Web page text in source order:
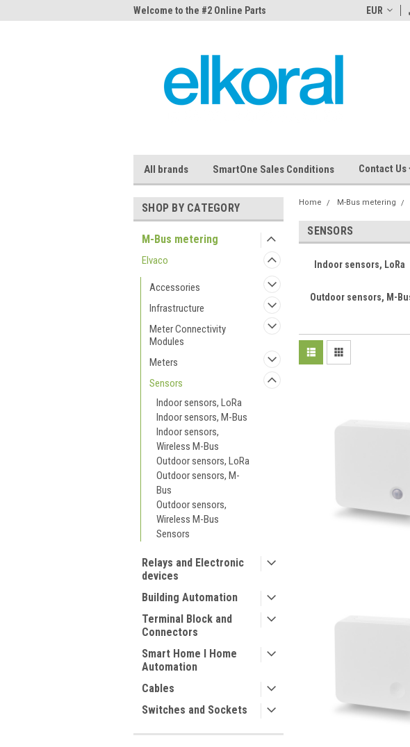
Welcome to the #2 Online Parts
Welcome to the #3 Online
EUR
All brands SmartOne Sales Conditions Contact Us
SHOP BY CATEGORY
M-Bus metering
Elvaco
Accessories
Infrastructure
Meter Connectivity
Modules
Meters
Sensors
Indoor sensors, LoRa
Indoor sensors, M-Bus
Indoor sensors,
Wireless M-Bus
Outdoor sensors, LoRa
Outdoor sensors, M-
Bus
Outdoor sensors,
Wireless M-Bus
Sensors
Relays and Electronic
devices
Building Automation
Terminal Block and
Connectors
Smart Home I Home
Automation
Cables
Switches and Sockets
Home M-Bus metering
SENSORS
Indoor sensors, LoRa
Outdoor sensors, M-